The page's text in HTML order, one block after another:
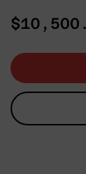
Regular